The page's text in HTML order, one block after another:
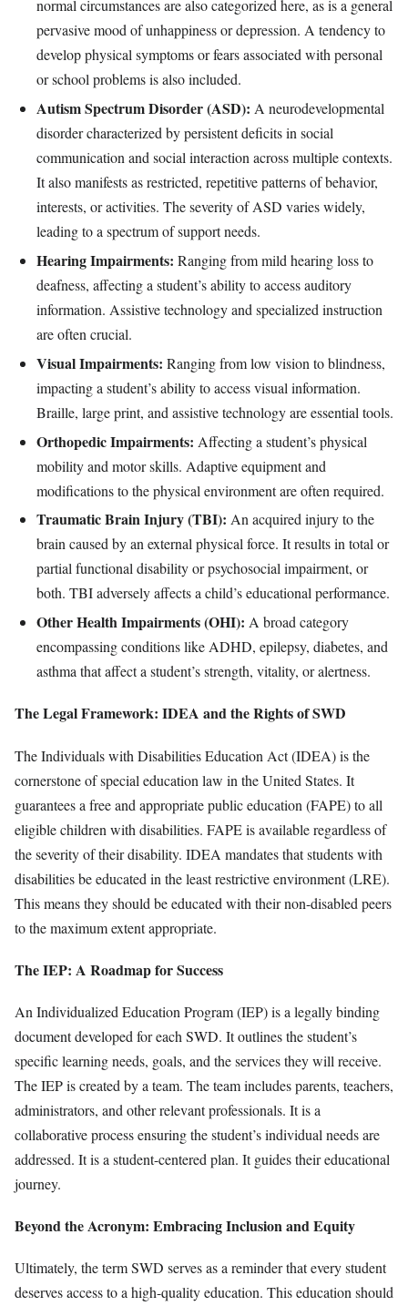
normal circumstances are also categorized here, as is a general
pervasive mood of unhappiness or depression. A tendency to
develop physical symptoms or fears associated with personal
or school problems is also included.
Autism Spectrum Disorder (ASD): A neurodevelopmental
disorder characterized by persistent deficits in social
communication and social interaction across multiple contexts.
It also manifests as restricted, repetitive patterns of behavior,
interests, or activities. The severity of ASD varies widely,
leading to a spectrum of support needs.
Hearing Impairments: Ranging from mild hearing loss to
deafness, affecting a student’s ability to access auditory
information. Assistive technology and specialized instruction
are often crucial.
Visual Impairments: Ranging from low vision to blindness,
impacting a student’s ability to access visual information.
Braille, large print, and assistive technology are essential tools.
Orthopedic Impairments: Affecting a student’s physical
mobility and motor skills. Adaptive equipment and
modifications to the physical environment are often required.
Traumatic Brain Injury (TBI): An acquired injury to the
brain caused by an external physical force. It results in total or
partial functional disability or psychosocial impairment, or
both. TBI adversely affects a child’s educational performance.
Other Health Impairments (OHI): A broad category
encompassing conditions like ADHD, epilepsy, diabetes, and
asthma that affect a student’s strength, vitality, or alertness.
The Legal Framework: IDEA and the Rights of SWD
The Individuals with Disabilities Education Act (IDEA) is the
cornerstone of special education law in the United States. It
guarantees a free and appropriate public education (FAPE) to all
eligible children with disabilities. FAPE is available regardless of
the severity of their disability. IDEA mandates that students with
disabilities be educated in the least restrictive environment (LRE).
This means they should be educated with their non-disabled peers
to the maximum extent appropriate.
The IEP: A Roadmap for Success
An Individualized Education Program (IEP) is a legally binding
document developed for each SWD. It outlines the student’s
specific learning needs, goals, and the services they will receive.
The IEP is created by a team. The team includes parents, teachers,
administrators, and other relevant professionals. It is a
collaborative process ensuring the student’s individual needs are
addressed. It is a student-centered plan. It guides their educational
journey.
Beyond the Acronym: Embracing Inclusion and Equity
Ultimately, the term SWD serves as a reminder that every student
deserves access to a high-quality education. This education should